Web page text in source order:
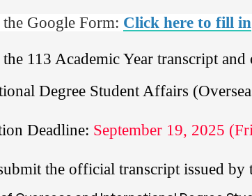
Google Form: Click here to fill in
113 Academic Year transcript
Degree Student Affairs
Deadline: September 19, 2025
the official transcript issued